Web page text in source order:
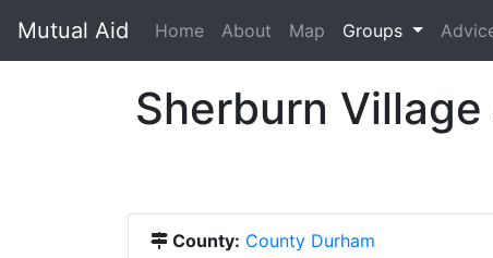
Mutual Aid Home About Map Groups (current)
Sherburn
County: County Durham